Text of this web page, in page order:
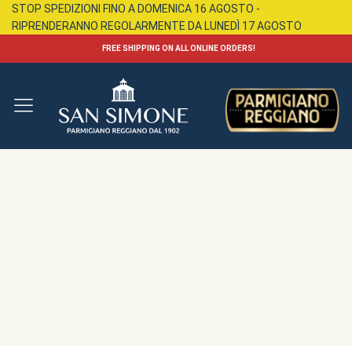
STOP SPEDIZIONI FINO A DOMENICA 16 AGOSTO -
RIPRENDERANNO REGOLARMENTE DA LUNEDÌ 17 AGOSTO
FREE SHIPPING ON ALL ONLINE ORDERS!